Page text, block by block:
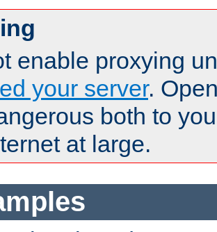
enable proxying
your server.
both to
at large.